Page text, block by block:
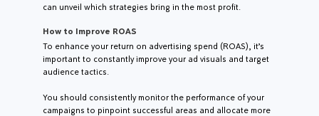
can unveil which strategies bring in the most profit.
How to Improve ROAS
To enhance your return on advertising spend (ROAS), it’s
important to constantly improve your ad visuals and target
audience tactics.
You should consistently monitor the performance of your
campaigns to pinpoint successful areas and allocate more